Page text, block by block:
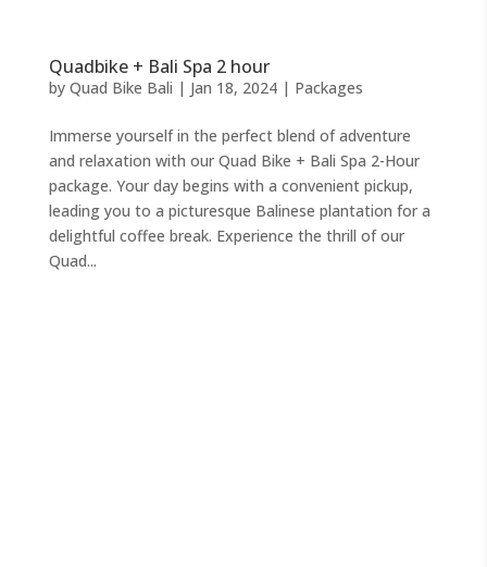
Quadbike + Bali Spa 2 hour
by Quad Bike Bali | Jan 18, 2024| Packages
Immerse yourself in the perfect blend of adventure
and relaxation with our Quad Bike + Bali Spa 2-Hour
package. Your day begins with a convenient pickup,
leading you to a picturesque Balinese plantation for a
delightful coffee break. Experience the thrill of our
Quad...